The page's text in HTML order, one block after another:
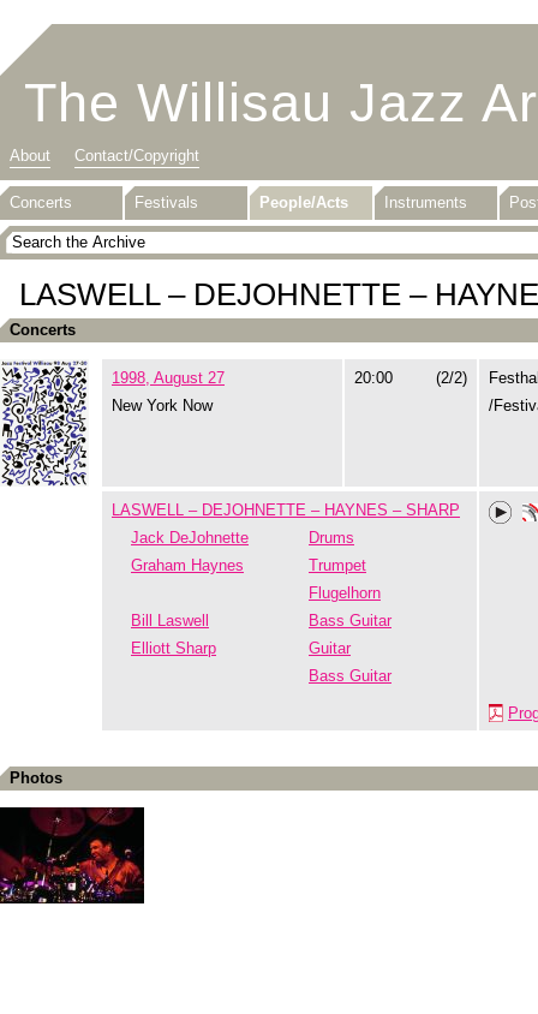
The Willisau Jazz
About Contact/Copyright
Concerts Festivals People/Acts Instruments
LASWELL – DEJOHNETTE –
Concerts
1998, August 27
New York Now
20:00 (2/2)
/
LASWELL – DEJOHNETTE – HAYNES – SHARP
Jack DeJohnette
Drums
Graham Haynes
Trumpet
Flugelhorn
Bill Laswell
Bass Guitar
Elliott Sharp
Guitar
Bass Guitar
Photos